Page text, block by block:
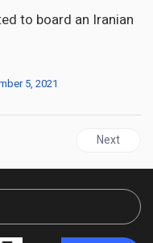
to board an Iranian
5, 2021
Return BVI to full
Next
Next